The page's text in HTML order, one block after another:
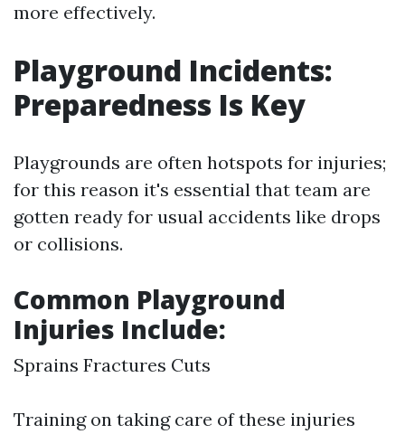
more effectively.
Playground Incidents:
Preparedness Is Key
Playgrounds are often hotspots for injuries;
for this reason it's essential that team are
gotten ready for usual accidents like drops
or collisions.
Common Playground
Injuries Include:
Sprains Fractures Cuts
Training on taking care of these injuries